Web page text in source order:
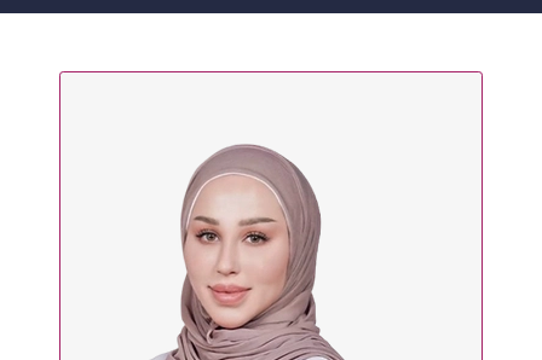
Media
Appointment
عربي